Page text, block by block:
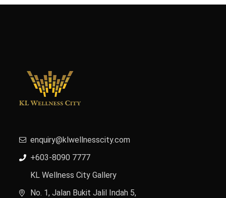
enquiry@klwellnesscity.com
+603-8090 7777
KL Wellness City Gallery
No. 1, Jalan Bukit Jalil Indah 5,